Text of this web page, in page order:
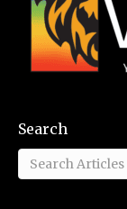
Search